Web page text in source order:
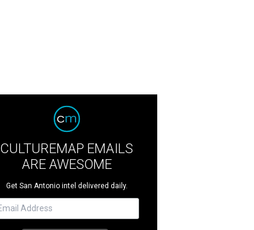
CULTUREMAP EMAILS
ARE AWESOME
Get San Antonio intel delivered daily.